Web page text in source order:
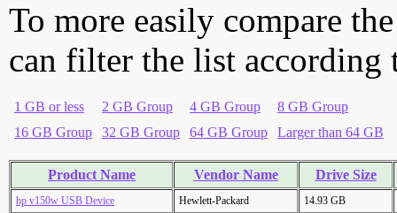
To more easily compare
can filter the list according
1 GB or less 2 GB Group 4 GB Group
8 GB Group
16 GB Group
32 GB Group 64 GB Group Larger than 64 GB
Product Name Vendor Name Drive Size
hp v150w USB Device Hewlett-Packard
14.93 GB